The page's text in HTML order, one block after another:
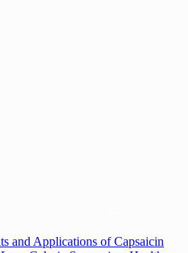
and Applications of Capsaicin